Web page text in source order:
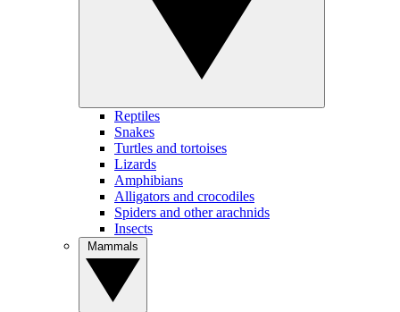
Reptiles
Snakes
Turtles and tortoises
Lizards
Amphibians
Alligators and crocodiles
Spiders and other arachnids
Insects